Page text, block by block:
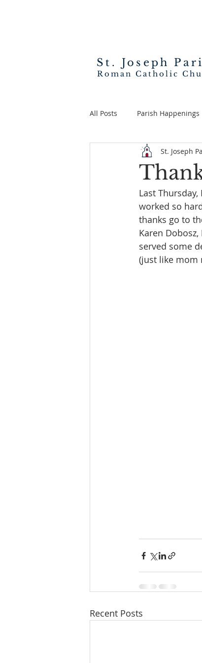
St. Joseph
Roman Catholic
All Posts Parish Happenings
St. Joseph
Last
worked so
thanks go to
Karen
served some
(just like mom
Recent Posts